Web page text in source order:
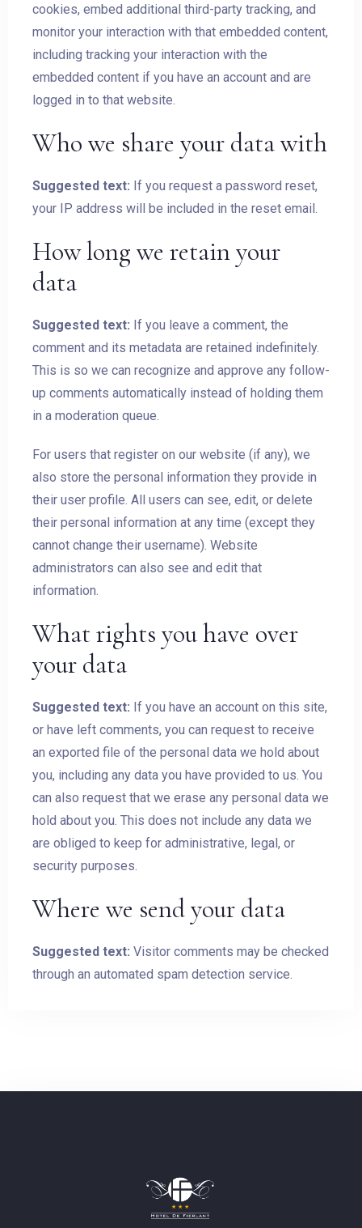
cookies, embed additional third-party tracking, and
monitor your interaction with that embedded content,
including tracking your interaction with the
embedded content if you have an account and are
logged in to that website.
Who we share your data with
Suggested text: If you request a password reset,
your IP address will be included in the reset email.
How long we retain your
data
Suggested text: If you leave a comment, the
comment and its metadata are retained indefinitely.
This is so we can recognize and approve any follow-
up comments automatically instead of holding them
in a moderation queue.
For users that register on our website (if any), we
also store the personal information they provide in
their user profile. All users can see, edit, or delete
their personal information at any time (except they
cannot change their username). Website
administrators can also see and edit that
information.
What rights you have over
your data
Suggested text: If you have an account on this site,
or have left comments, you can request to receive
an exported file of the personal data we hold about
you, including any data you have provided to us. You
can also request that we erase any personal data we
hold about you. This does not include any data we
are obliged to keep for administrative, legal, or
security purposes.
Where we send your data
Suggested text: Visitor comments may be checked
through an automated spam detection service.
Check-out
1
SEARCH